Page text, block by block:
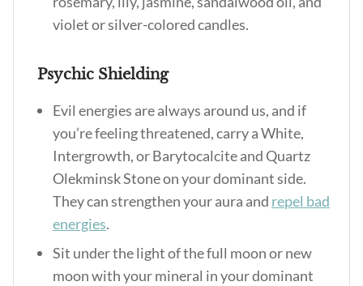
violet or silver-colored candles.
Psychic Shielding
Evil energies are always around us, and if
you’re feeling threatened, carry a White,
Intergrowth, or Barytocalcite and Quartz
Olekminsk Stone on your dominant side.
They can strengthen your aura and repel bad
energies.
Sit under the light of the full moon or new
moon with your mineral in your dominant